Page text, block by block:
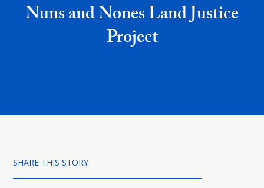
Nuns and Nones Land Justice
Project
SHARE THIS STORY